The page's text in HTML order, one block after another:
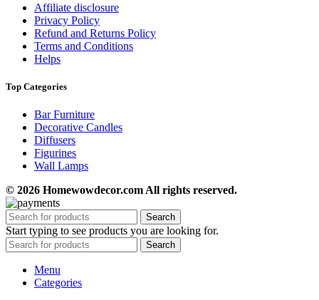
Affiliate disclosure
Privacy Policy
Refund and Returns Policy
Terms and Conditions
Helps
Top Categories
Bar Furniture
Decorative Candles
Diffusers
Figurines
Wall Lamps
© 2026 Homewowdecor.com All rights reserved.
Search
Start typing to see products you are looking for.
Search
Menu
Categories